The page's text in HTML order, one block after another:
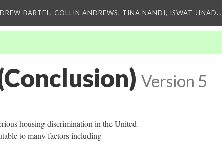
BARTEL, COLLIN ANDREWS, TINA NANDI, ISWAT JINAD…
Version 5
housing discrimination in the United
to many factors including